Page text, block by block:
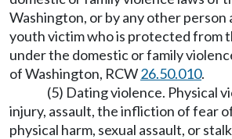
Washington, or by any other person
youth victim who is protected from
under the domestic or family
of Washington, RCW26.50.010.
(5) Dating violence. Physical
injury, assault, the infliction of fear
physical harm, sexual assault, or